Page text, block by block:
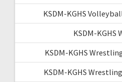
KSDM-KGHS
KSDM-KGHS
KSDM-KGHS
KSDM-KGHS